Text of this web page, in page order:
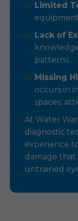
Limited
Lack of
patterns.
Missing
occurs in
spaces,
At Water
diagnostic
experience
damage that
untrained